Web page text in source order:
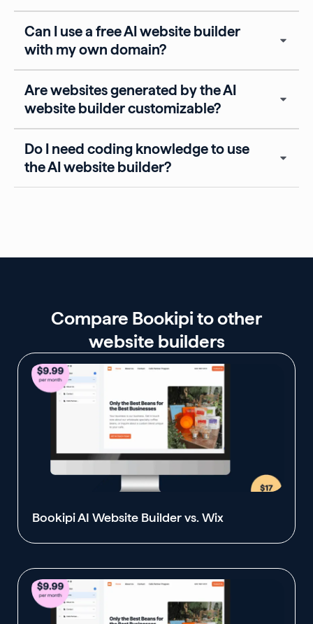
Can I use a free AI website builder
with my own domain?
Are websites generated by the AI
website builder customizable?
Do I need coding knowledge to use
the AI website builder?
Compare Bookipi to other
website builders
Bookipi AI Website Builder vs. Wix